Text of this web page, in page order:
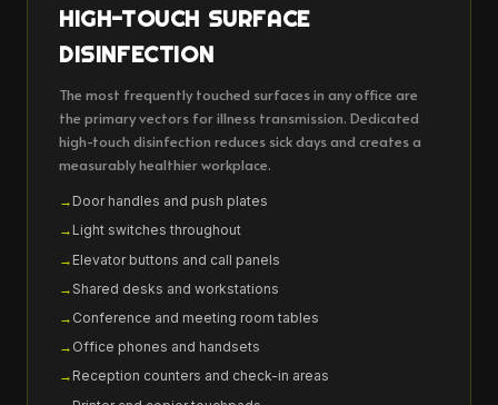
HIGH-TOUCH SURFACE
DISINFECTION
The most frequently touched surfaces in any office are
the primary vectors for illness transmission. Dedicated
high-touch disinfection reduces sick days and creates a
measurably healthier workplace.
Door handles and push plates
Light switches throughout
Elevator buttons and call panels
Shared desks and workstations
Conference and meeting room tables
Office phones and handsets
Reception counters and check-in areas